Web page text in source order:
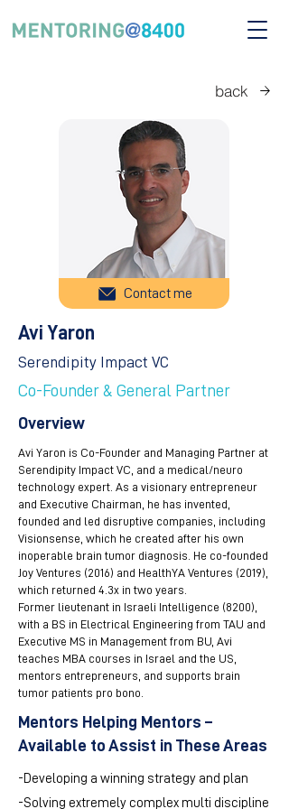
back
Contact me
Avi Yaron
Serendipity Impact VC
Co-Founder & General Partner
Overview
Avi Yaron is Co-Founder and Managing Partner at
Serendipity Impact VC, and a medical/neuro
technology expert. As a visionary entrepreneur
and Executive Chairman, he has invented,
founded and led disruptive companies, including
Visionsense, which he created after his own
inoperable brain tumor diagnosis. He co-founded
Joy Ventures (2016) and HealthYA Ventures (2019),
which returned 4.3x in two years.
Former lieutenant in Israeli Intelligence (8200),
with a BS in Electrical Engineering from TAU and
Executive MS in Management from BU, Avi
teaches MBA courses in Israel and the US,
mentors entrepreneurs, and supports brain
tumor patients pro bono.
Mentors Helping Mentors –
Available to Assist in These Areas
-Developing a winning strategy and plan
-Solving extremely complex multi discipline